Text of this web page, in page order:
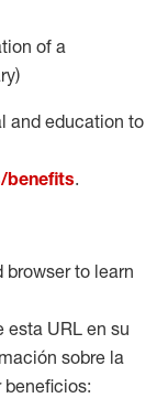
of a
and education to
benefits.
browser to learn
esta URL en su
sobre la